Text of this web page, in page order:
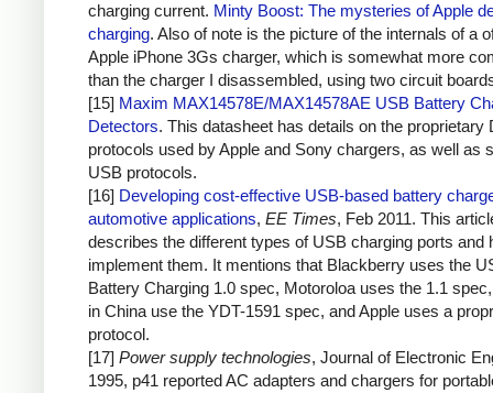
charging current. Minty Boost: The mysteries of Apple
charging. Also of note is the picture of the internals of a
Apple iPhone 3Gs charger, which is somewhat more
than the charger I disassembled, using two circuit
[15] Maxim MAX14578E/MAX14578AE USB Battery
Detectors. This datasheet has details on the proprietary
protocols used by Apple and Sony chargers, as well as
USB protocols.
[16] Developing cost-effective USB-based battery
automotive applications, EE Times, Feb 2011. This
describes the different types of USB charging ports and
implement them. It mentions that Blackberry uses the
Battery Charging 1.0 spec, Motoroloa uses the 1.1
in China use the YDT-1591 spec, and Apple uses a
protocol.
[17] Power supply technologies, Journal of Electronic
1995, p41 reported AC adapters and chargers for